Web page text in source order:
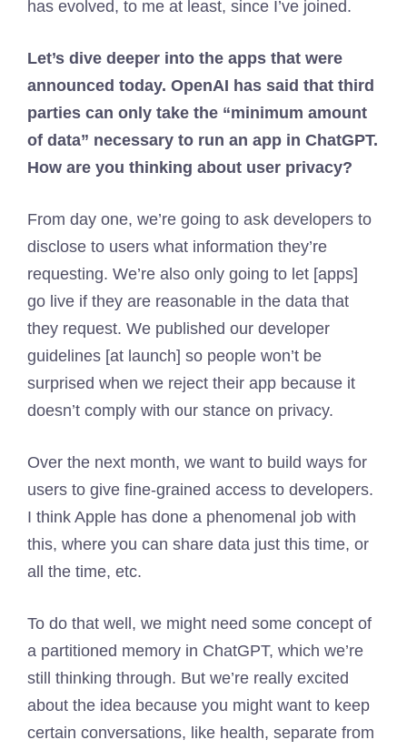
has evolved, to me at least, since I’ve joined.
Let’s dive deeper into the apps that were
announced today. OpenAI has said that third
parties can only take the “minimum amount
of data” necessary to run an app in ChatGPT.
How are you thinking about user privacy?
From day one, we’re going to ask developers to
disclose to users what information they’re
requesting. We’re also only going to let [apps]
go live if they are reasonable in the data that
they request. We published our developer
guidelines [at launch] so people won’t be
surprised when we reject their app because it
doesn’t comply with our stance on privacy.
Over the next month, we want to build ways for
users to give fine-grained access to developers.
I think Apple has done a phenomenal job with
this, where you can share data just this time, or
all the time, etc.
To do that well, we might need some concept of
a partitioned memory in ChatGPT, which we’re
still thinking through. But we’re really excited
about the idea because you might want to keep
certain conversations, like health, separate from